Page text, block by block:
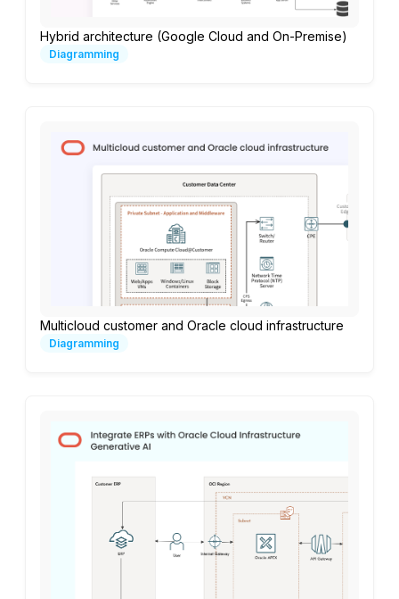
Hybrid architecture (Google Cloud and On-Premise)
Diagramming
Multicloud customer and Oracle cloud infrastructure
Diagramming